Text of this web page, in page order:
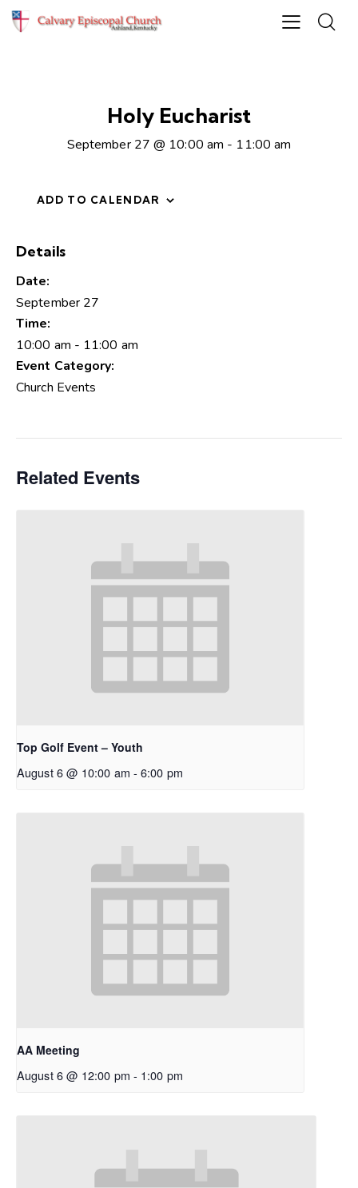
Holy Eucharist
September 27 @ 10:00 am - 11:00 am
ADD TO CALENDAR
Details
Date:
September 27
Time:
10:00 am - 11:00 am
Event Category:
Church Events
Related Events
Top Golf Event – Youth
August 6 @ 10:00 am - 6:00 pm
AA Meeting
August 6 @ 12:00 pm - 1:00 pm